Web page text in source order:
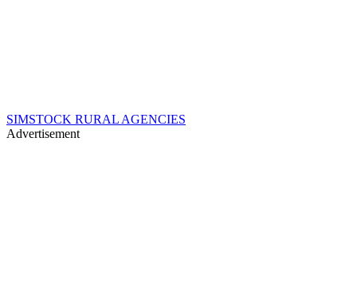
SIMSTOCK RURAL AGENCIES
Advertisement